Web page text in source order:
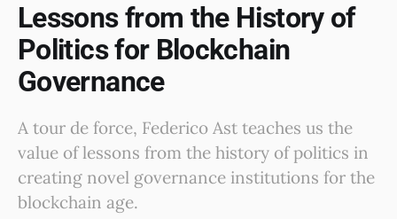
Lessons from the History of
Politics for Blockchain
Governance
A tour de force, Federico Ast teaches us the
value of lessons from the history of politics in
creating novel governance institutions for the
blockchain age.